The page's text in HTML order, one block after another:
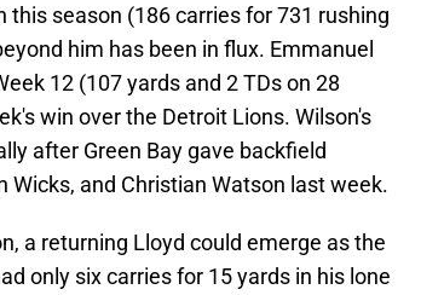
season (186 carries for 731 rushing
him has been in flux. Emmanuel
12 (107 yards and 2 TDs on 28
win over the Detroit Lions. Wilson's
after Green Bay gave backfield
and Christian Watson last week.
a returning Lloyd could emerge as the
only six carries for 15 yards in his lone